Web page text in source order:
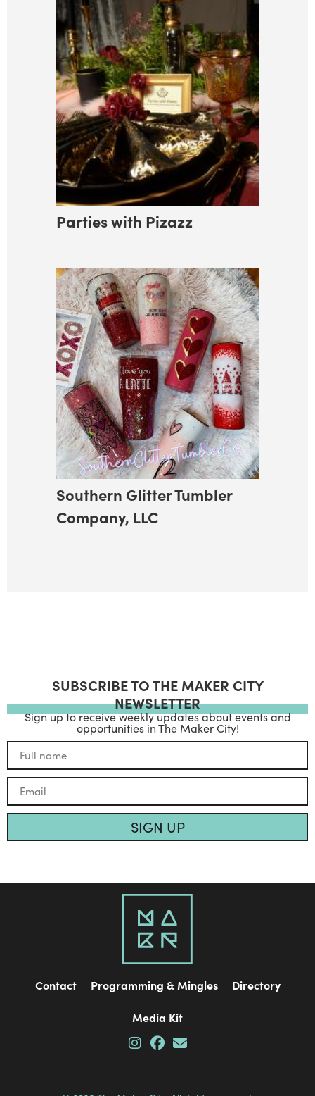
Parties with Pizazz
Southern Glitter Tumbler
Company, LLC
SUBSCRIBE TO THE MAKER CITY
NEWSLETTER
Sign up to receive weekly updates about events and
opportunities in The Maker City!
SIGN UP
Contact Programming & Mingles Directory
Media Kit